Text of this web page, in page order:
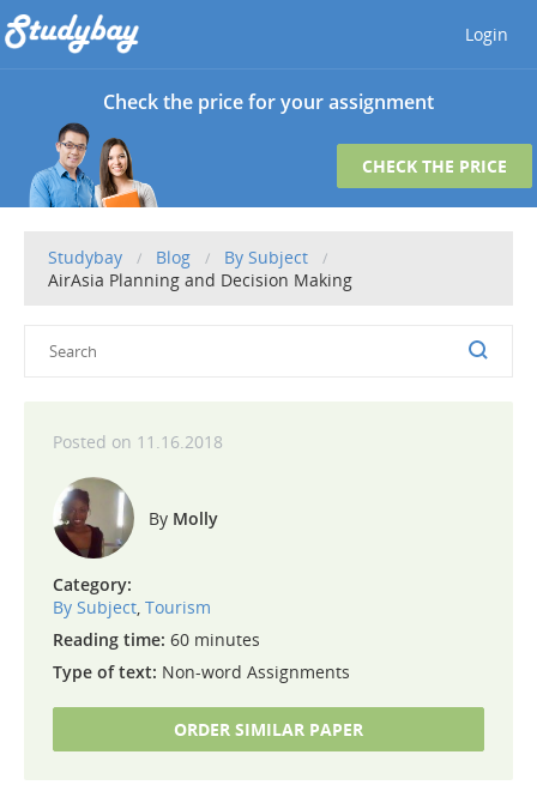
Login
Check the price for your assignment
CHECK THE PRICE
Studybay Blog
By Subject
AirAsia Planning and Decision Making
11.16.2018
Molly
Category:
By Subject, Tourism
Reading time: 60 minutes
Type of text: Non-word Assignments
ORDER SIMILAR PAPER